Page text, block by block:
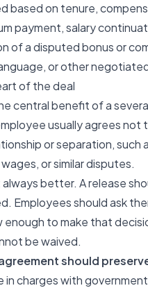
based on tenure,
payment, salary
of a disputed bonus or
or other
of the deal
central benefit of a
usually agrees
or separation,
or similar disputes.
always better. A release
Employees should ask
enough to make that
be waived.
should
in charges with